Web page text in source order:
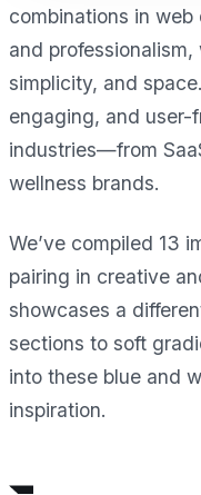
combinations in
and
simplicity, and
engaging, and user-
industries—from
wellness brands.
We’ve compiled 13
pairing in creative
showcases a
sections to soft
into these blue and
inspiration.